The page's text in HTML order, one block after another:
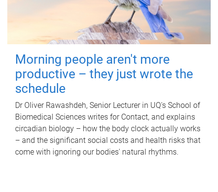
Morning people aren't more
productive – they just wrote the
schedule
Dr Oliver Rawashdeh, Senior Lecturer in UQ's School of
Biomedical Sciences writes for Contact, and explains
circadian biology – how the body clock actually works
– and the significant social costs and health risks that
come with ignoring our bodies' natural rhythms.